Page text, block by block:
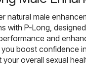
natural male
with P-Long,
and
you boost confidence
your overall sexual